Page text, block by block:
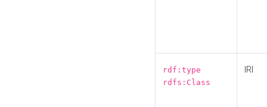
rdf:type
rdfs:Class
IRI